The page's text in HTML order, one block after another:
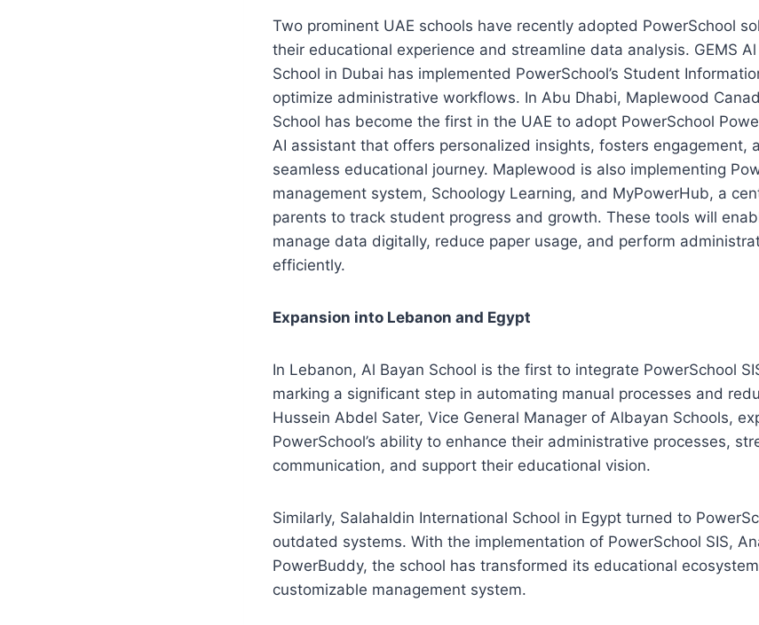
Two prominent UAE schools have recently adopted PowerSchool
their educational experience and streamline data analysis. GEMS
School in Dubai has implemented PowerSchool’s Student
optimize administrative workflows. In Abu Dhabi, Maplewood
School has become the first in the UAE to adopt PowerSchool
AI assistant that offers personalized insights, fosters engagement,
seamless educational journey. Maplewood is also implementing
management system, Schoology Learning, and MyPowerHub, a
parents to track student progress and growth. These tools will
manage data digitally, reduce paper usage, and perform
efficiently.
Expansion into Lebanon and Egypt
In Lebanon, Al Bayan School is the first to integrate PowerSchool
marking a significant step in automating manual processes and
Hussein Abdel Sater, Vice General Manager of Albayan Schools,
PowerSchool’s ability to enhance their administrative processes,
communication, and support their educational vision.
Similarly, Salahaldin International School in Egypt turned to
outdated systems. With the implementation of PowerSchool SIS,
PowerBuddy, the school has transformed its educational
customizable management system.